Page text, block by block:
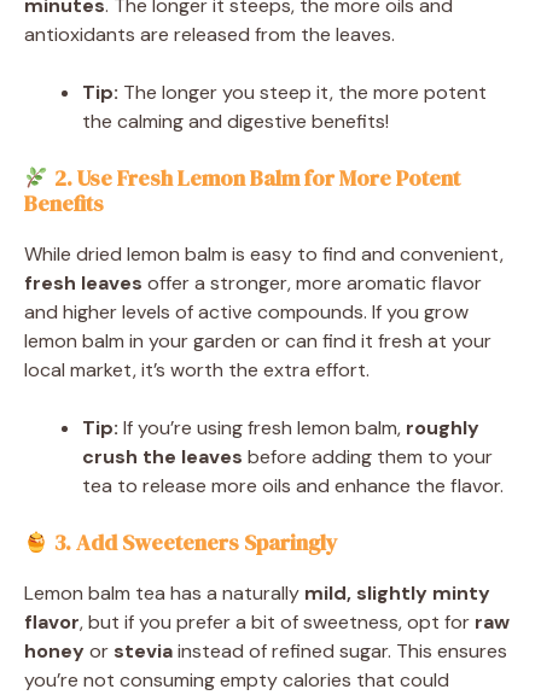
minutes. The longer it steeps, the more oils and
antioxidants are released from the leaves.
Tip: The longer you steep it, the more potent
the calming and digestive benefits!
2. Use Fresh Lemon Balm for More Potent
Benefits
While dried lemon balm is easy to find and convenient,
fresh leaves offer a stronger, more aromatic flavor
and higher levels of active compounds. If you grow
lemon balm in your garden or can find it fresh at your
local market, it’s worth the extra effort.
Tip: If you’re using fresh lemon balm, roughly
crush the leaves before adding them to your
tea to release more oils and enhance the flavor.
3. Add Sweeteners Sparingly
Lemon balm tea has a naturally mild, slightly minty
flavor, but if you prefer a bit of sweetness, opt for raw
honeyor steviainstead of refined sugar. This ensures
you’re not consuming empty calories that could